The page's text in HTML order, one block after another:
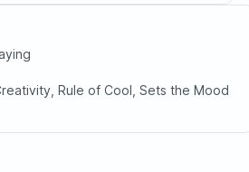
Rule of Cool, Sets the Mood